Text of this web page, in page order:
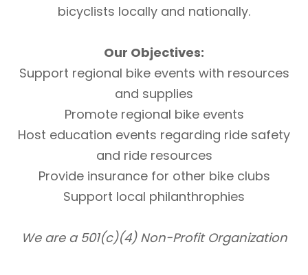
bicyclists locally and nationally.
Our Objectives:
Support regional bike events with resources
and supplies
Promote regional bike events
Host education events regarding ride safety
and ride resources
Provide insurance for other bike clubs
Support local philanthrophies
We are a 501(c)(4) Non-Profit Organization